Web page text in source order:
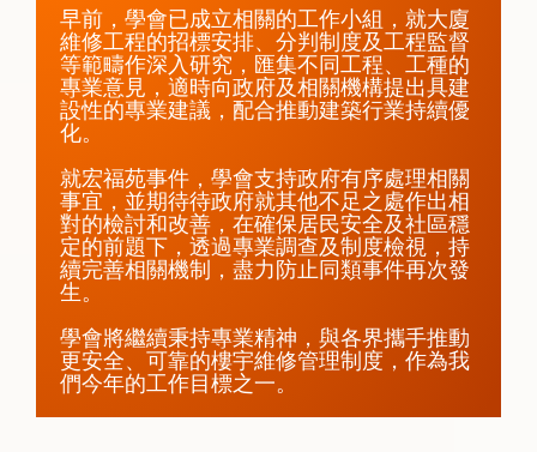
早前，學會已成立相關的工作小組，就大廈
維修工程的招標安排、分判制度及工程監督
等範疇作深入研究，匯集不同工程、工種的
專業意見，適時向政府及相關機構提出具建
設性的專業建議，配合推動建築行業持續優
化。
就宏福苑事件，學會支持政府有序處理相關
事宜，並期待待政府就其他不足之處作出相
對的檢討和改善，在確保居民安全及社區穩
定的前題下，透過專業調查及制度檢視，持
續完善相關機制，盡力防止同類事件再次發
生。
學會將繼續秉持專業精神，與各界攜手推動
更安全、可靠的樓宇維修管理制度，作為我
們今年的工作目標之一。